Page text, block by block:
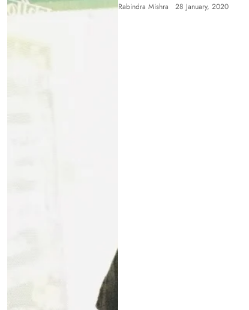
Rabindra Mishra
28 January, 2020